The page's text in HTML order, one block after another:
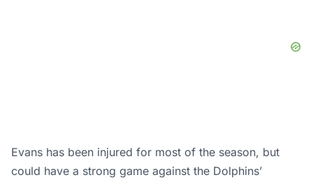
Evans has been injured for most of the season, but
could have a strong game against the Dolphins’